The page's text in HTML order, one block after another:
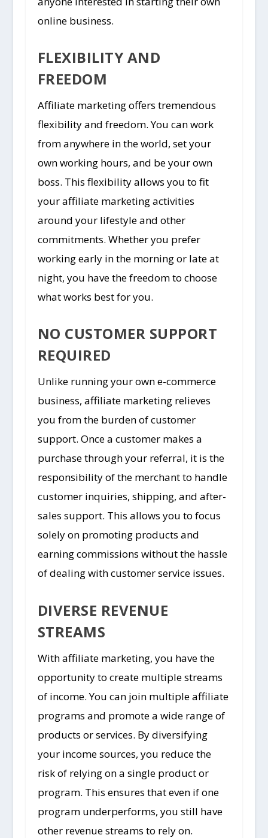
online business.
FLEXIBILITY AND
FREEDOM
Affiliate marketing offers tremendous
flexibility and freedom. You can work
from anywhere in the world, set your
own working hours, and be your own
boss. This flexibility allows you to fit
your affiliate marketing activities
around your lifestyle and other
commitments. Whether you prefer
working early in the morning or late at
night, you have the freedom to choose
what works best for you.
NO CUSTOMER SUPPORT
REQUIRED
Unlike running your own e-commerce
business, affiliate marketing relieves
you from the burden of customer
support. Once a customer makes a
purchase through your referral, it is the
responsibility of the merchant to handle
customer inquiries, shipping, and after-
sales support. This allows you to focus
solely on promoting products and
earning commissions without the hassle
of dealing with customer service issues.
DIVERSE REVENUE
STREAMS
With affiliate marketing, you have the
opportunity to create multiple streams
of income. You can join multiple affiliate
programs and promote a wide range of
products or services. By diversifying
your income sources, you reduce the
risk of relying on a single product or
program. This ensures that even if one
program underperforms, you still have
other revenue streams to rely on.